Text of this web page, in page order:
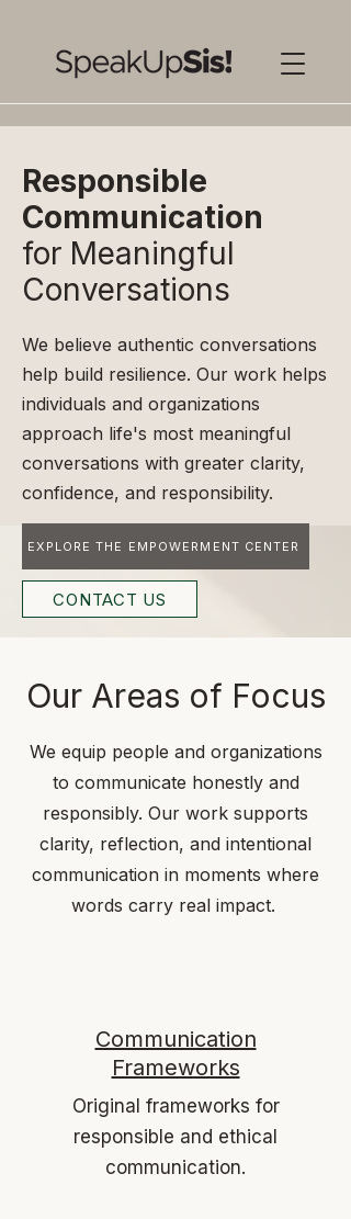
Responsible
Communication
for Meaningful
Conversations
We believe authentic conversations
help build resilience. Our work helps
individuals and organizations
approach life's most meaningful
conversations with greater clarity,
confidence, and responsibility.
EXPLORE THE EMPOWERMENT CENTER
CONTACT US
Our Areas of Focus
We equip people and organizations
to communicate honestly and
responsibly. Our work supports
clarity, reflection, and intentional
communication in moments where
words carry real impact.
Communication
Frameworks
Original frameworks for
responsible and ethical
communication.